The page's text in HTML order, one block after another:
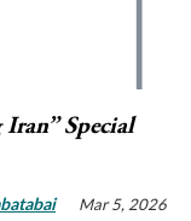
Special
Mar 5, 2026